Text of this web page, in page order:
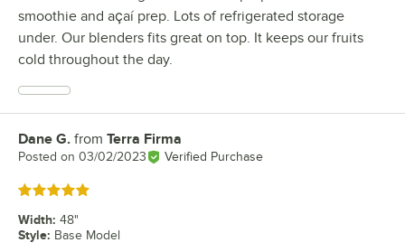
smoothie and açaí prep. Lots of refrigerated storage
under. Our blenders fits great on top. It keeps our fruits
cold throughout the day.
Review by
Dane G. from Terra Firma
Posted on 03/02/2023 Verified Purchase
Rated 5 out of 5 stars
Width: 48"
Style: Base Model